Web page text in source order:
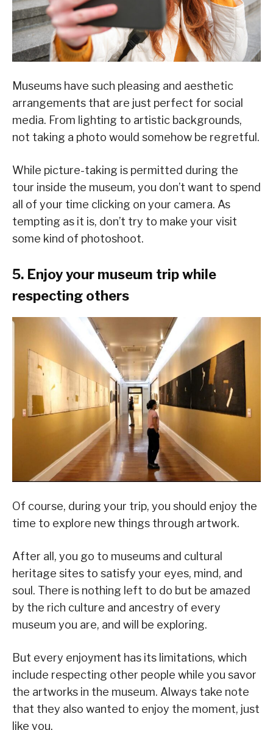
Museums have such pleasing and aesthetic
arrangements that are just perfect for social
media. From lighting to artistic backgrounds,
not taking a photo would somehow be regretful.
While picture-taking is permitted during the
tour inside the museum, you don’t want to spend
all of your time clicking on your camera. As
tempting as it is, don’t try to make your visit
some kind of photoshoot.
5. Enjoy your museum trip while
respecting others
Of course, during your trip, you should enjoy the
time to explore new things through artwork.
After all, you go to museums and cultural
heritage sites to satisfy your eyes, mind, and
soul. There is nothing left to do but be amazed
by the rich culture and ancestry of every
museum you are, and will be exploring.
But every enjoyment has its limitations, which
include respecting other people while you savor
the artworks in the museum. Always take note
that they also wanted to enjoy the moment, just
like you.